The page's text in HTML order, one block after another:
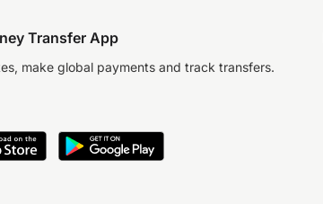
Transfer App
make global payments and track transfers.